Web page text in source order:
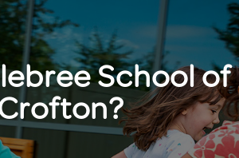
School of